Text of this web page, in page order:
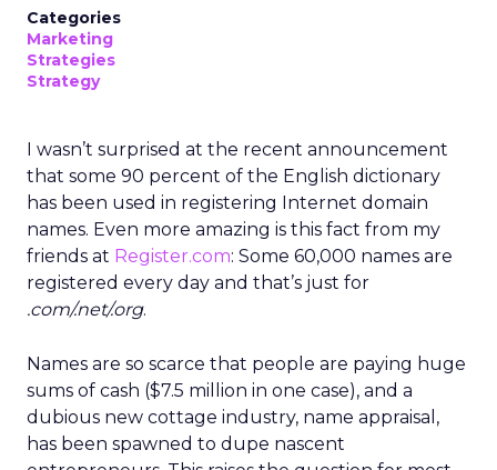
Categories
Marketing
Strategies
Strategy
I wasn’t surprised at the recent announcement
that some 90 percent of the English dictionary
has been used in registering Internet domain
names. Even more amazing is this fact from my
friends at Register.com: Some 60,000 names are
registered every day and that’s just for
.com/.net/.org.
Names are so scarce that people are paying huge
sums of cash ($7.5 million in one case), and a
dubious new cottage industry, name appraisal,
has been spawned to dupe nascent